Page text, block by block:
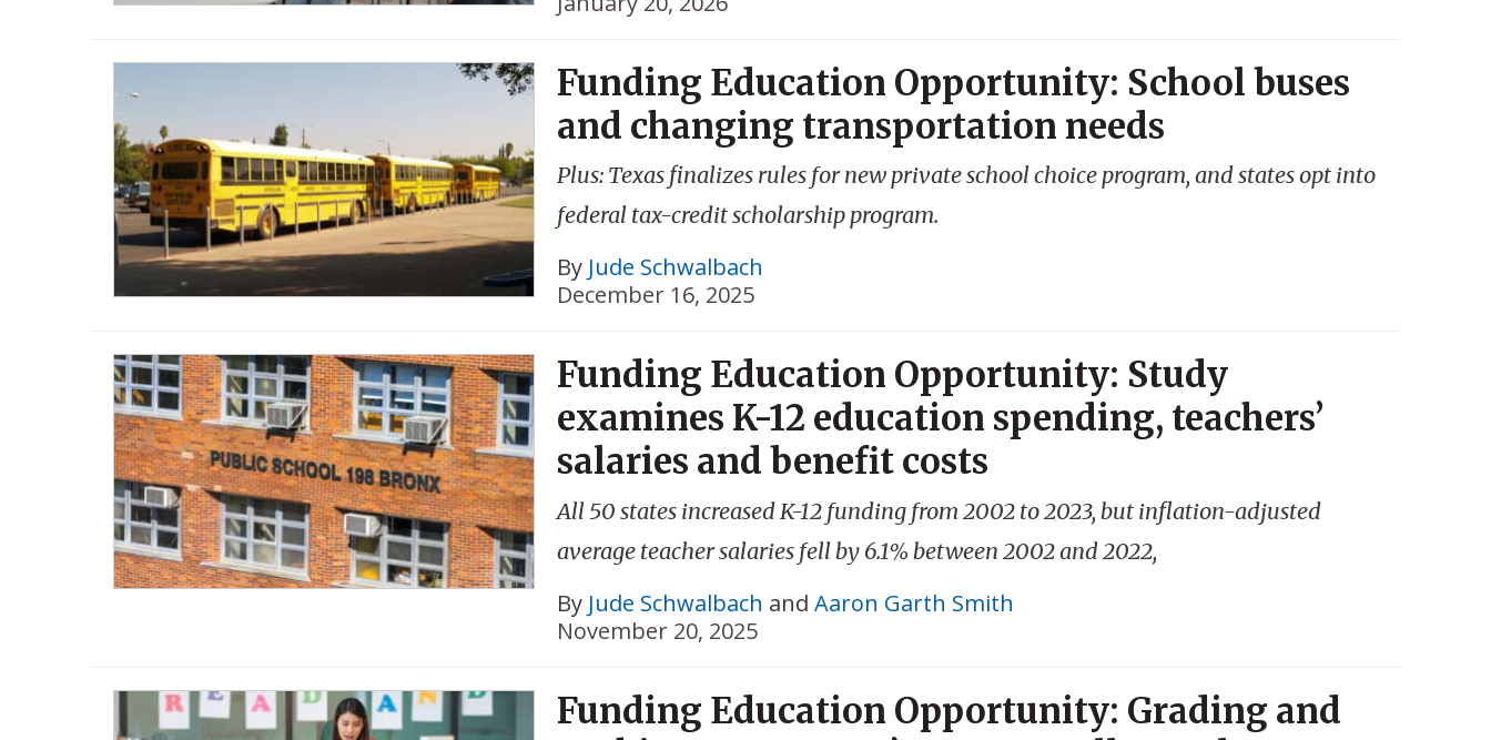
Funding Education Opportunity: School buses
and changing transportation needs
Plus: Texas finalizes rules for new private school choice program, and states opt into
federal tax-credit scholarship program.
By Jude Schwalbach
December 16, 2025
Funding Education Opportunity: Study
examines K-12 education spending, teachers’
salaries and benefit costs
All 50 states increased K-12 funding from 2002 to 2023, but inflation-adjusted
average teacher salaries fell by 6.1% between 2002 and 2022,
By Jude Schwalbach and Aaron Garth Smith
November 20, 2025
Funding Education Opportunity: Grading and